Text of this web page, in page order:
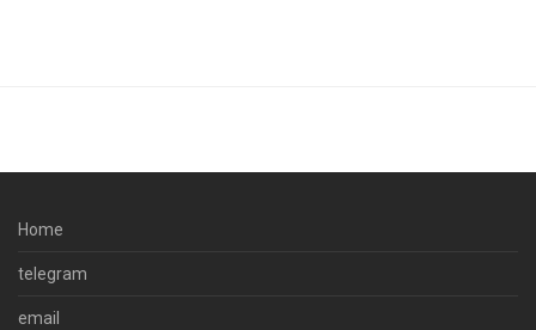
Home
telegram
email